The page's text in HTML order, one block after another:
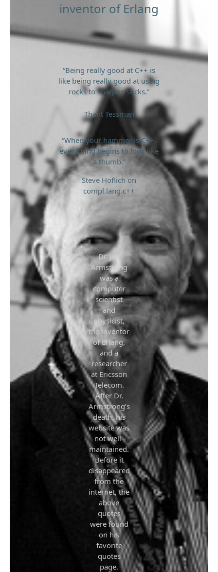
inventor of Erlang
“Being really good at C++ is
like being really good at using
rocks to sharpen sticks.”
Thant Tessman
“When your hammer is C++,
everything begins to look like
a thumb.”
Steve Hoflich on
compl.lang.c++
Dr. Joe
Armstrong
was a
computer
scientist
and
physicist,
the inventor
of Erlang,
and a
researcher
at Ericsson
Telecom.
After Dr.
Armstrong’s
death, his
website was
not well-
maintained.
Before it
disappeared
from the
internet, the
above
quotes
were found
on his
favorite
quotes
page.